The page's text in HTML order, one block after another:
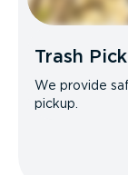
Trash
We provide
pickup.